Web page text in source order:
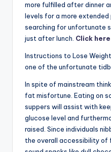
more fulfilled after dinner
levels for a more extended
searching for unfortunate
just after lunch. Click
Instructions to Lose
one of the unfortunate
In spite of mainstream
fat misfortune. Eating on
suppers will assist with
glucose level and
raised. Since individuals
the overall accessibility of